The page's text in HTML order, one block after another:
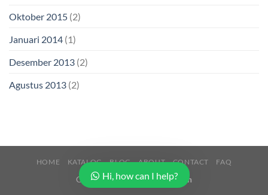
Oktober 2015 (2)
Januari 2014 (1)
Desember 2013 (2)
Agustus 2013 (2)
HOME KATALOG BLOG ABOUT CONTACT FAQ
Copyright 2026 ©Buana Beton
Hi, how can I help?